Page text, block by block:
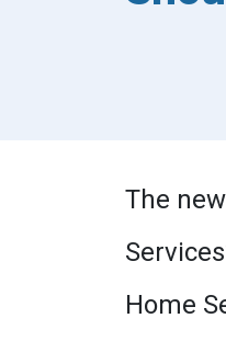
The
Home